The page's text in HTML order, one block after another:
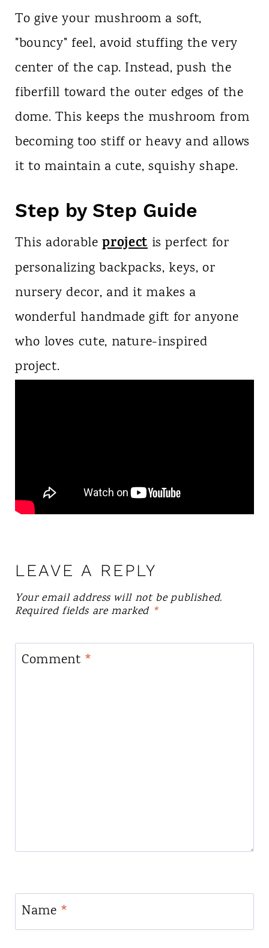
To give your mushroom a soft,
"bouncy" feel, avoid stuffing the very
center of the cap. Instead, push the
fiberfill toward the outer edges of the
dome. This keeps the mushroom from
becoming too stiff or heavy and allows
it to maintain a cute, squishy shape.
Step by Step Guide
This adorableproject is perfect for
personalizing backpacks, keys, or
nursery decor, and it makes a
wonderful handmade gift for anyone
who loves cute, nature-inspired
project.
LEAVE A REPLY
Your email address will not be published.
Required fields are marked *
Comment *
Name *